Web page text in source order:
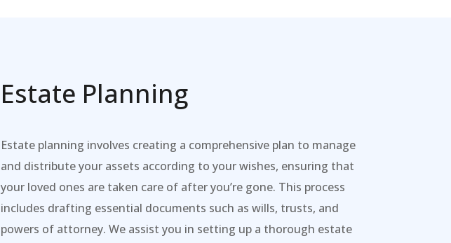
Estate Planning
Estate planning involves creating a comprehensive plan to manage
and distribute your assets according to your wishes, ensuring that
your loved ones are taken care of after you’re gone. This process
includes drafting essential documents such as wills, trusts, and
powers of attorney. We assist you in setting up a thorough estate